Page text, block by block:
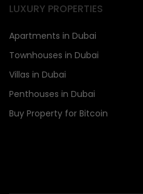
LUXURY PROPERTIES
Apartments in Dubai
Townhouses in Dubai
Villas in Dubai
Penthouses in Dubai
Buy Property for Bitcoin